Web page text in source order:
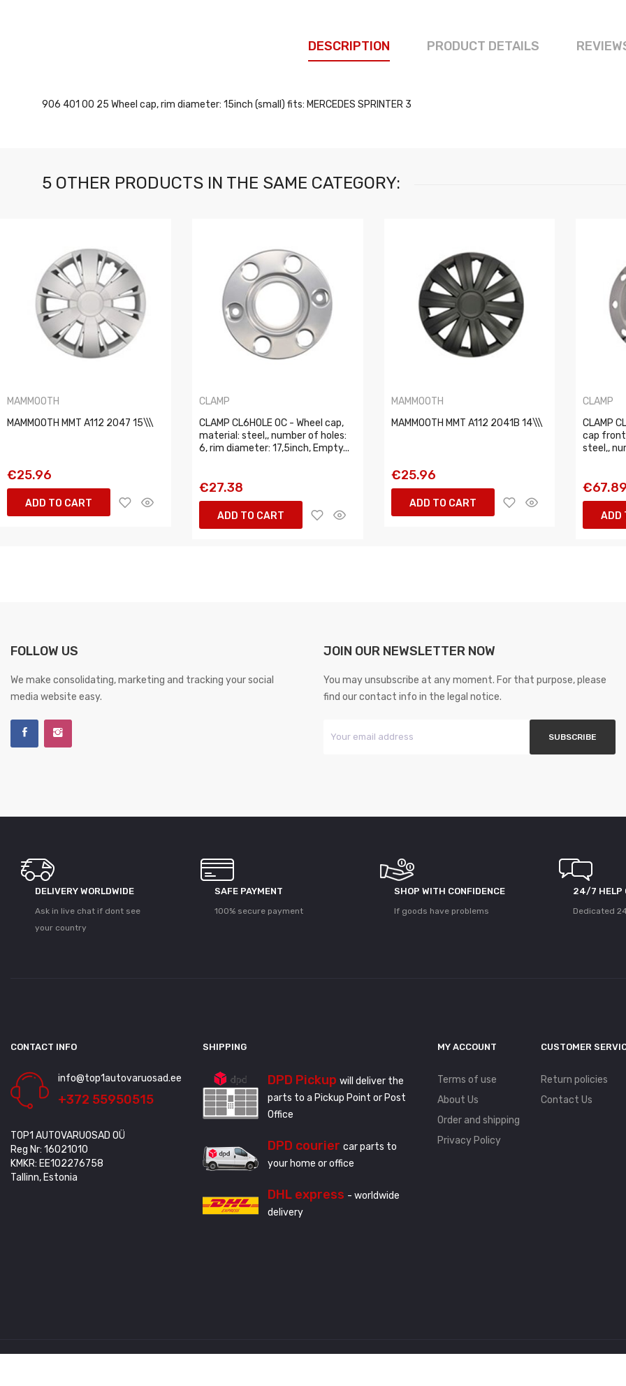
DESCRIPTION PRODUCT DETAILS
906 401 00 25 Wheel cap, rim diameter: 15inch (small) fits: MERCEDES SPRINTER 3
5 OTHER PRODUCTS IN THE SAME CATEGORY:
MAMMOOTH
MAMMOOTH MMT A112 2047 15\\\
€25.96
ADD TO CART
CLAMP
CLAMP CL6HOLE OC - Wheel cap,
material: steel,, number of holes:
6, rim diameter: 17,5inch, Empty...
€27.38
ADD TO CART
MAMMOOTH
MAMMOOTH MMT A112 2041B 14\\\
€25.96
ADD TO CART
CLAMP
CLAMP
cap
steel,,
€67.89
ADD
FOLLOW US
We make consolidating, marketing and tracking your social
media website easy.
JOIN OUR NEWSLETTER NOW
You may unsubscribe at any moment. For that purpose, please
find our contact info in the legal notice.
DELIVERY WORLDWIDE
Ask in live chat if dont see
your country
SAFE PAYMENT
100% secure payment
SHOP WITH CONFIDENCE
If goods have problems
24/7 HELP
Dedicated
CONTACT INFO
info@top1autovaruosad.ee
+372 55950515
TOP1 AUTOVARUOSAD OÜ
Reg Nr: 16021010
KMKR: EE102276758
Tallinn, Estonia
SHIPPING
DPD Pickup will deliver the
parts to a Pickup Point or Post
Office
DPD courier car parts to
your home or office
DHL express - worldwide
delivery
MY ACCOUNT
Terms of use
About Us
Order and shipping
Privacy Policy
CUSTOMER
Return policies
Contact Us